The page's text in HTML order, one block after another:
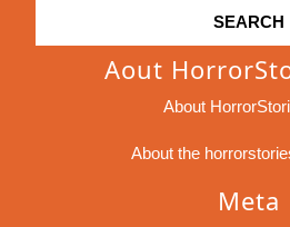
Aout
About
About the
Meta